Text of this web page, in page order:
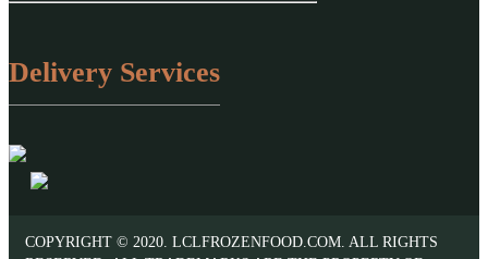
Delivery Services
COPYRIGHT © 2020. LCLFROZENFOOD.COM. ALL RIGHTS